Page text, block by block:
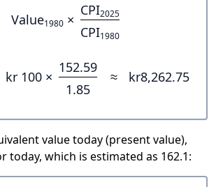
Value1980 ×
CPI2025
CPI1980
kr 100 ×
152.59
1.85
≈ kr8,262.75
value today (present value),
today, which is estimated as 162.1: